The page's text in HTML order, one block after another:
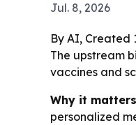
Jul. 8, 2026
By AI, Created
The upstream
vaccines and
Why it
personalized